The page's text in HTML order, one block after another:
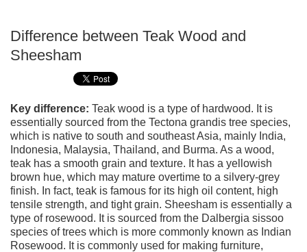
Difference between Teak Wood and
Sheesham
Key difference: Teak wood is a type of hardwood. It is
essentially sourced from the Tectona grandis tree species,
which is native to south and southeast Asia, mainly India,
Indonesia, Malaysia, Thailand, and Burma. As a wood,
teak has a smooth grain and texture. It has a yellowish
brown hue, which may mature overtime to a silvery-grey
finish. In fact, teak is famous for its high oil content, high
tensile strength, and tight grain. Sheesham is essentially a
type of rosewood. It is sourced from the Dalbergia sissoo
species of trees which is more commonly known as Indian
Rosewood. It is commonly used for making furniture,